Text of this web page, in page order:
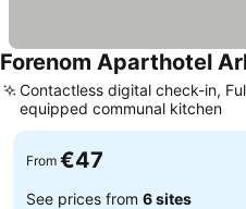
Forenom Aparthotel
Contactless digital check-in,
equipped communal kitchen
From €47
See prices from 6 sites